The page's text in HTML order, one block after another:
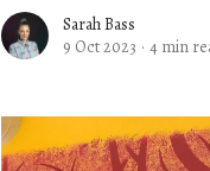
Sarah Bass
9 Oct 2023 · 4 min